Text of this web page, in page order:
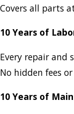
Covers all parts
10 Years of
Every repair and
No hidden fees
10 Years of